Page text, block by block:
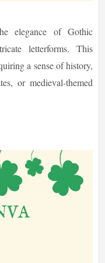
elegance of Gothic
letterforms. This
a sense of history,
or medieval-themed